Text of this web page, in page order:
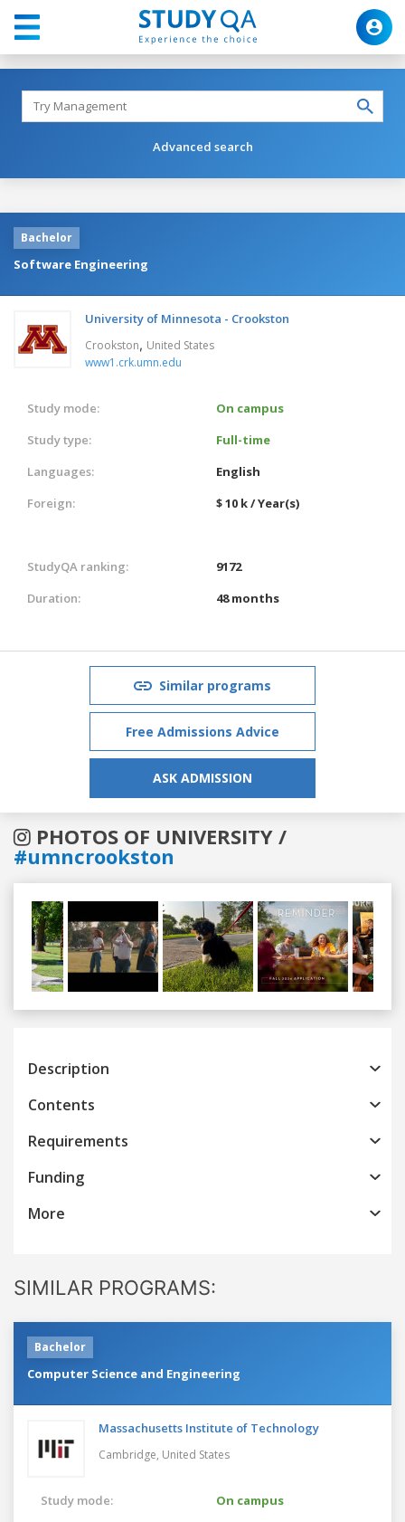
Advanced search
Bachelor
Software Engineering
University of Minnesota - Crookston
Crookston, United States
www1.crk.umn.edu
Study mode:
On campus
Study type:
Full-time
Languages:
English
Foreign:
$ 10 k / Year(s)
StudyQA ranking:
9172
Duration:
48 months
Similar programs
Free Admissions Advice
ASK ADMISSION
PHOTOS OF UNIVERSITY /
#umncrookston
Previous
Description
Contents
Requirements
Funding
More
SIMILAR PROGRAMS:
Bachelor
Computer Science and Engineering
Massachusetts Institute of Technology
Cambridge, United States
Study mode:
On campus